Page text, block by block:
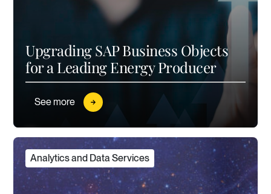
Upgrading SAP Business Objects
for a Leading Energy Producer
See more
Analytics and Data Services